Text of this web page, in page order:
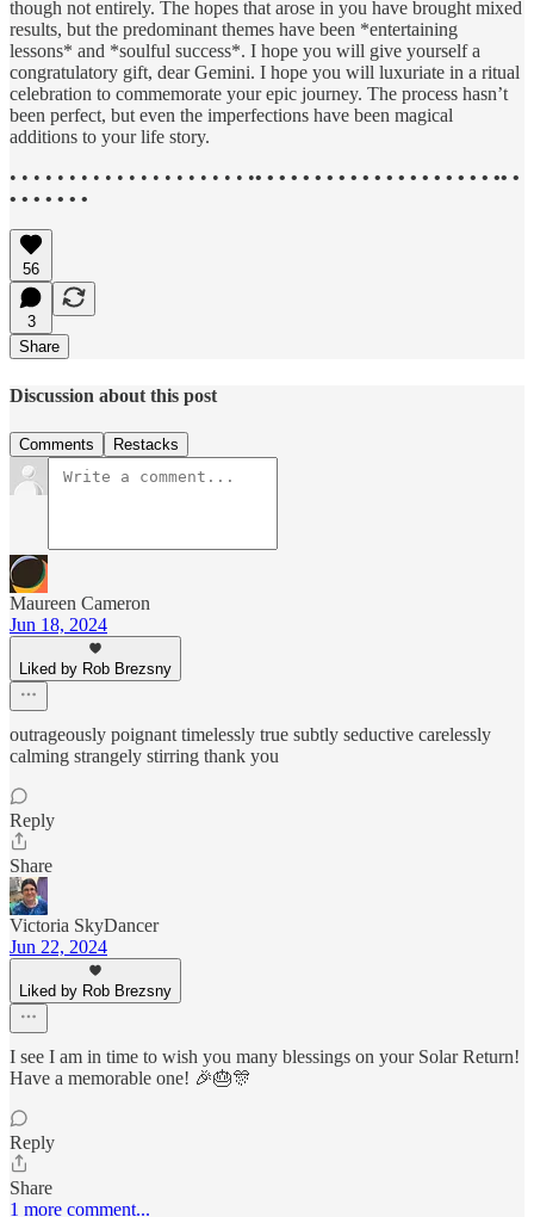
though not entirely. The hopes that arose in you have brought mixed
results, but the predominant themes have been *entertaining
lessons* and *soulful success*. I hope you will give yourself a
congratulatory gift, dear Gemini. I hope you will luxuriate in a ritual
celebration to commemorate your epic journey. The process hasn’t
been perfect, but even the imperfections have been magical
additions to your life story.
• • • • • • • • • • • • • • • • • • • • •• • • • • • • • • • • • • • • • • • • • •• •
• • • • • • •
56
3
Share
Discussion about this post
Comments Restacks
Maureen Cameron
Jun 18, 2024
Liked by Rob Brezsny
outrageously poignant timelessly true subtly seductive carelessly
calming strangely stirring thank you
Reply
Share
Victoria SkyDancer
Jun 22, 2024
Liked by Rob Brezsny
I see I am in time to wish you many blessings on your Solar Return!
Have a memorable one! 🎉🎂🎊
Reply
Share
1 more comment...